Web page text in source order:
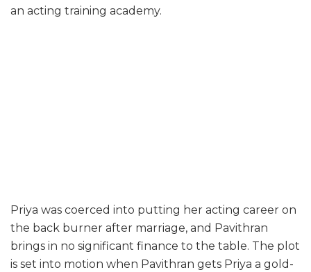
an acting training academy.
Priya was coerced into putting her acting career on
the back burner after marriage, and Pavithran
brings in no significant finance to the table. The plot
is set into motion when Pavithran gets Priya a gold-